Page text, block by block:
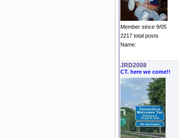
Member since 9/05
2217 total posts
Name:
JRD2008
CT. here we come!!